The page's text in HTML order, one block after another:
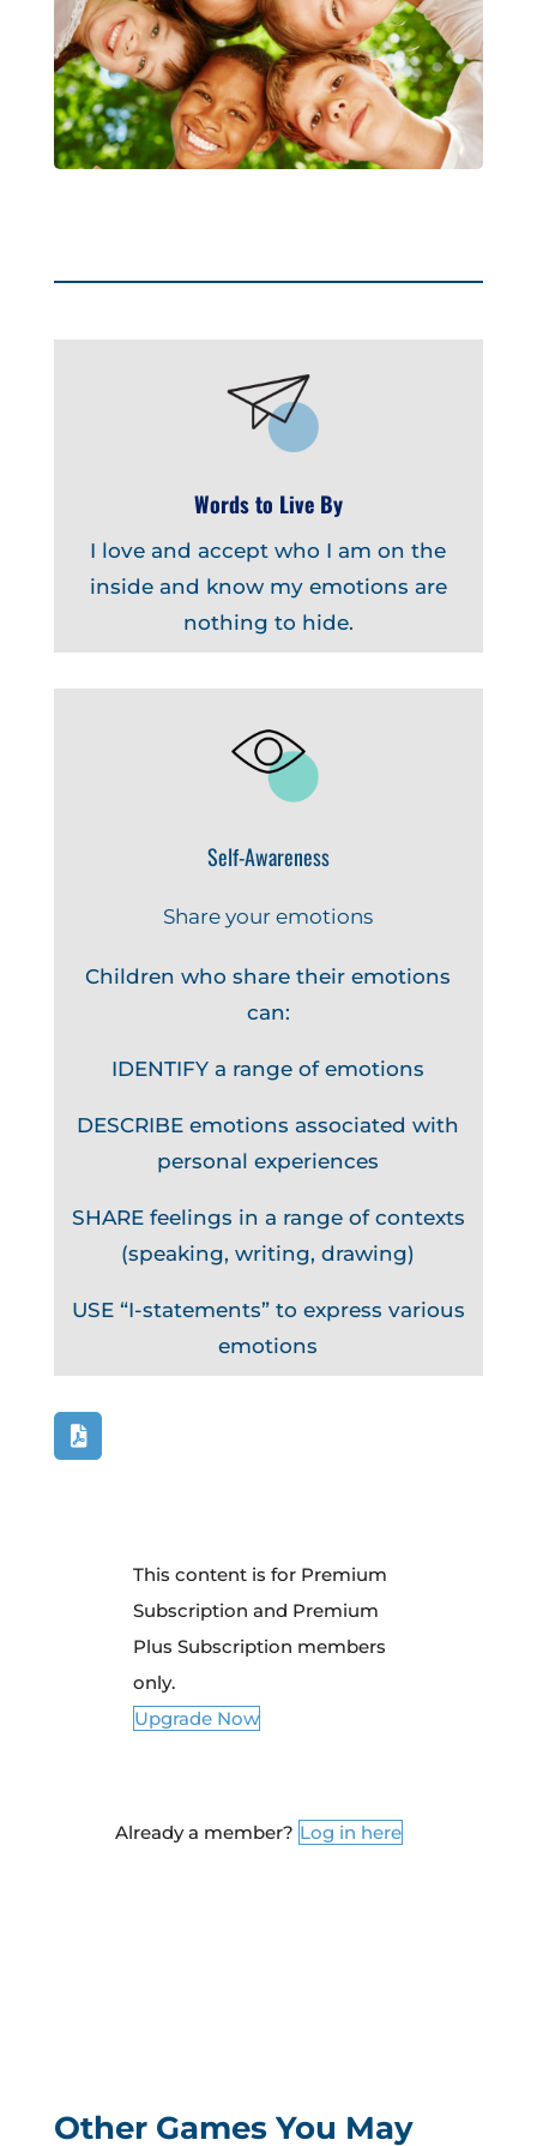
Words to Live By
I love and accept who I am on the
inside and know my emotions are
nothing to hide.
Self-Awareness
Share your emotions
Children who share their emotions
can:
IDENTIFY a range of emotions
DESCRIBE emotions associated with
personal experiences
SHARE feelings in a range of contexts
(speaking, writing, drawing)
USE “I-statements” to express various
emotions
This content is for Premium
Subscription and Premium
Plus Subscription members
only.
Upgrade Now
Already a member? Log in here
Other Games You May